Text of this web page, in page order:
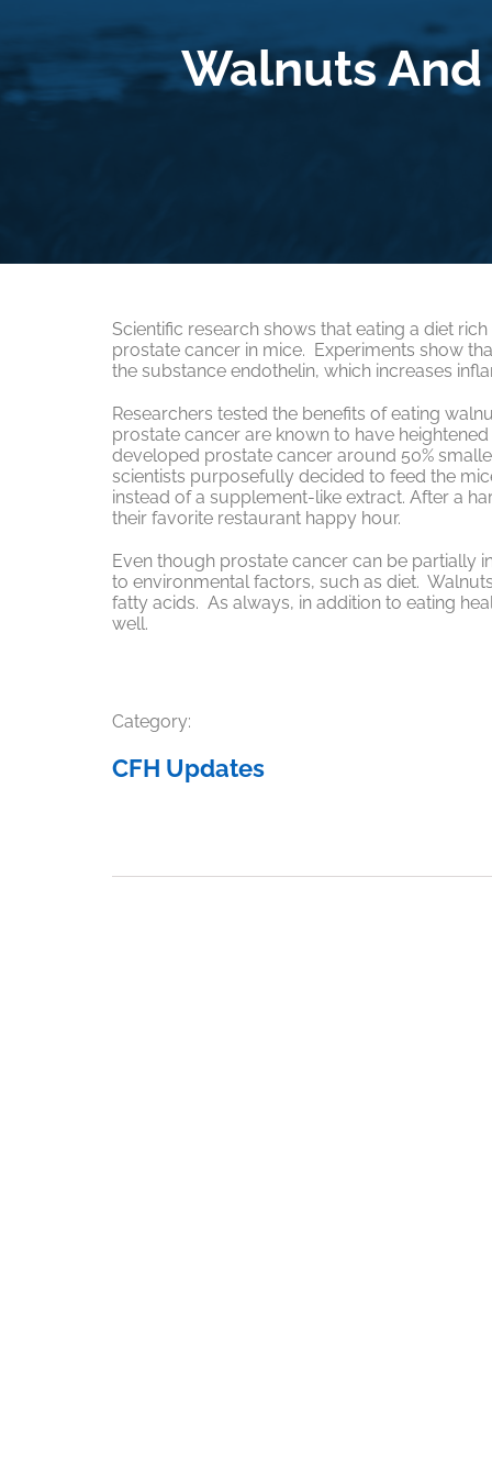
Walnuts
Scientific research shows that eating a diet
prostate cancer in mice. Experiments show
the substance endothelin, which increases
Researchers tested the benefits of eating
prostate cancer are known to have
developed prostate cancer around 50%
scientists purposefully decided to feed the
instead of a supplement-like extract. After a
their favorite restaurant happy hour.
Even though prostate cancer can be partially
to environmental factors, such as diet.
fatty acids. As always, in addition to eating
well.
Category:
CFH Updates